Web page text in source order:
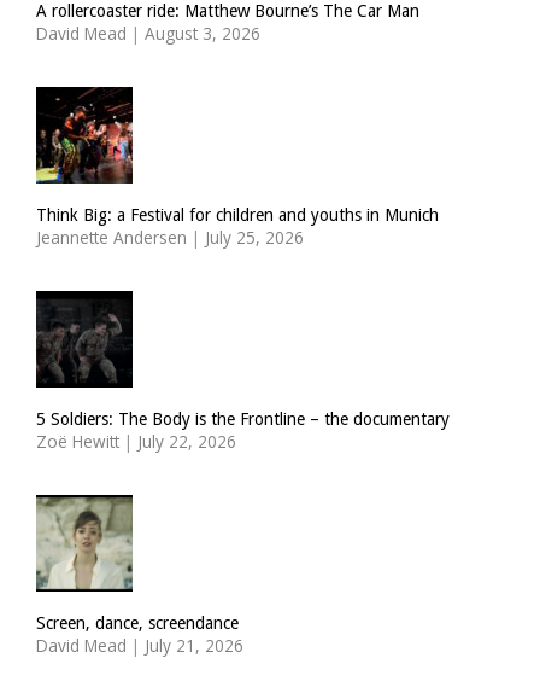
A rollercoaster ride: Matthew Bourne’s The Car Man
David Mead | August 3, 2026
Think Big: a Festival for children and youths in Munich
Jeannette Andersen | July 25, 2026
5 Soldiers: The Body is the Frontline – the documentary
Zoë Hewitt | July 22, 2026
Screen, dance, screendance
David Mead | July 21, 2026